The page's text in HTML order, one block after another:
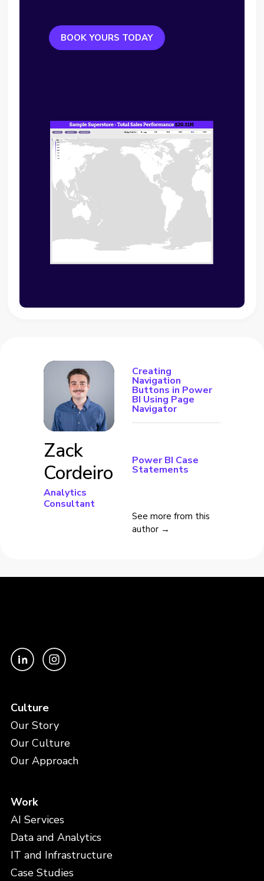
BOOK YOURS TODAY
Zack
Cordeiro
Analytics
Consultant
Creating
Navigation
Buttons in Power
BI Using Page
Navigator
Power BI Case
Statements
See more from this
author →
Culture
Our Story
Our Culture
Our Approach
Work
AI Services
Data and Analytics
IT and Infrastructure
Case Studies